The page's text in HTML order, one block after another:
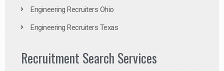
Engineering Recruiters Ohio
Engineering Recruiters Texas
Recruitment Search Services